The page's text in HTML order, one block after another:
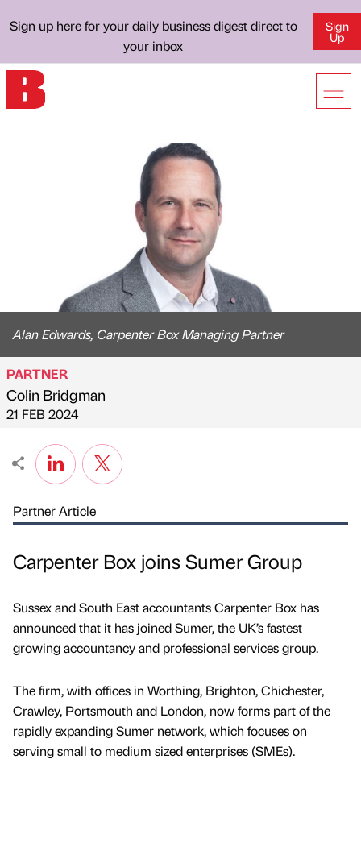
Sign up here for your daily business digest direct to
your inbox
Sign
Up
Alan Edwards, Carpenter Box Managing Partner
Published by
PARTNER
Colin Bridgman
on
21 FEB 2024
Partner Article
Carpenter Box joins Sumer Group
Sussex and South East accountants Carpenter Box has
announced that it has joined Sumer, the UK’s fastest
growing accountancy and professional services group.
The firm, with offices in Worthing, Brighton, Chichester,
Crawley, Portsmouth and London, now forms part of the
rapidly expanding Sumer network, which focuses on
serving small to medium sized enterprises (SMEs).